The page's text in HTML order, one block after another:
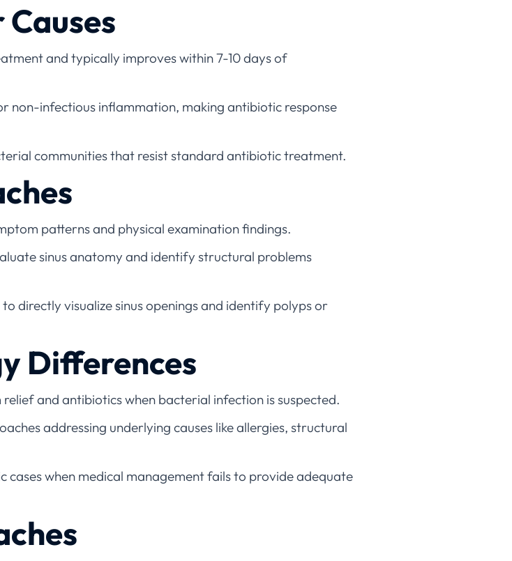
and typically improves within 7-10 days of
non-infectious inflammation, making antibiotic response
communities that resist standard antibiotic treatment.
patterns and physical examination findings.
sinus anatomy and identify structural problems
to directly visualize sinus openings and identify polyps or
Differences
and antibiotics when bacterial infection is suspected.
addressing underlying causes like allergies, structural
cases when medical management fails to provide adequate